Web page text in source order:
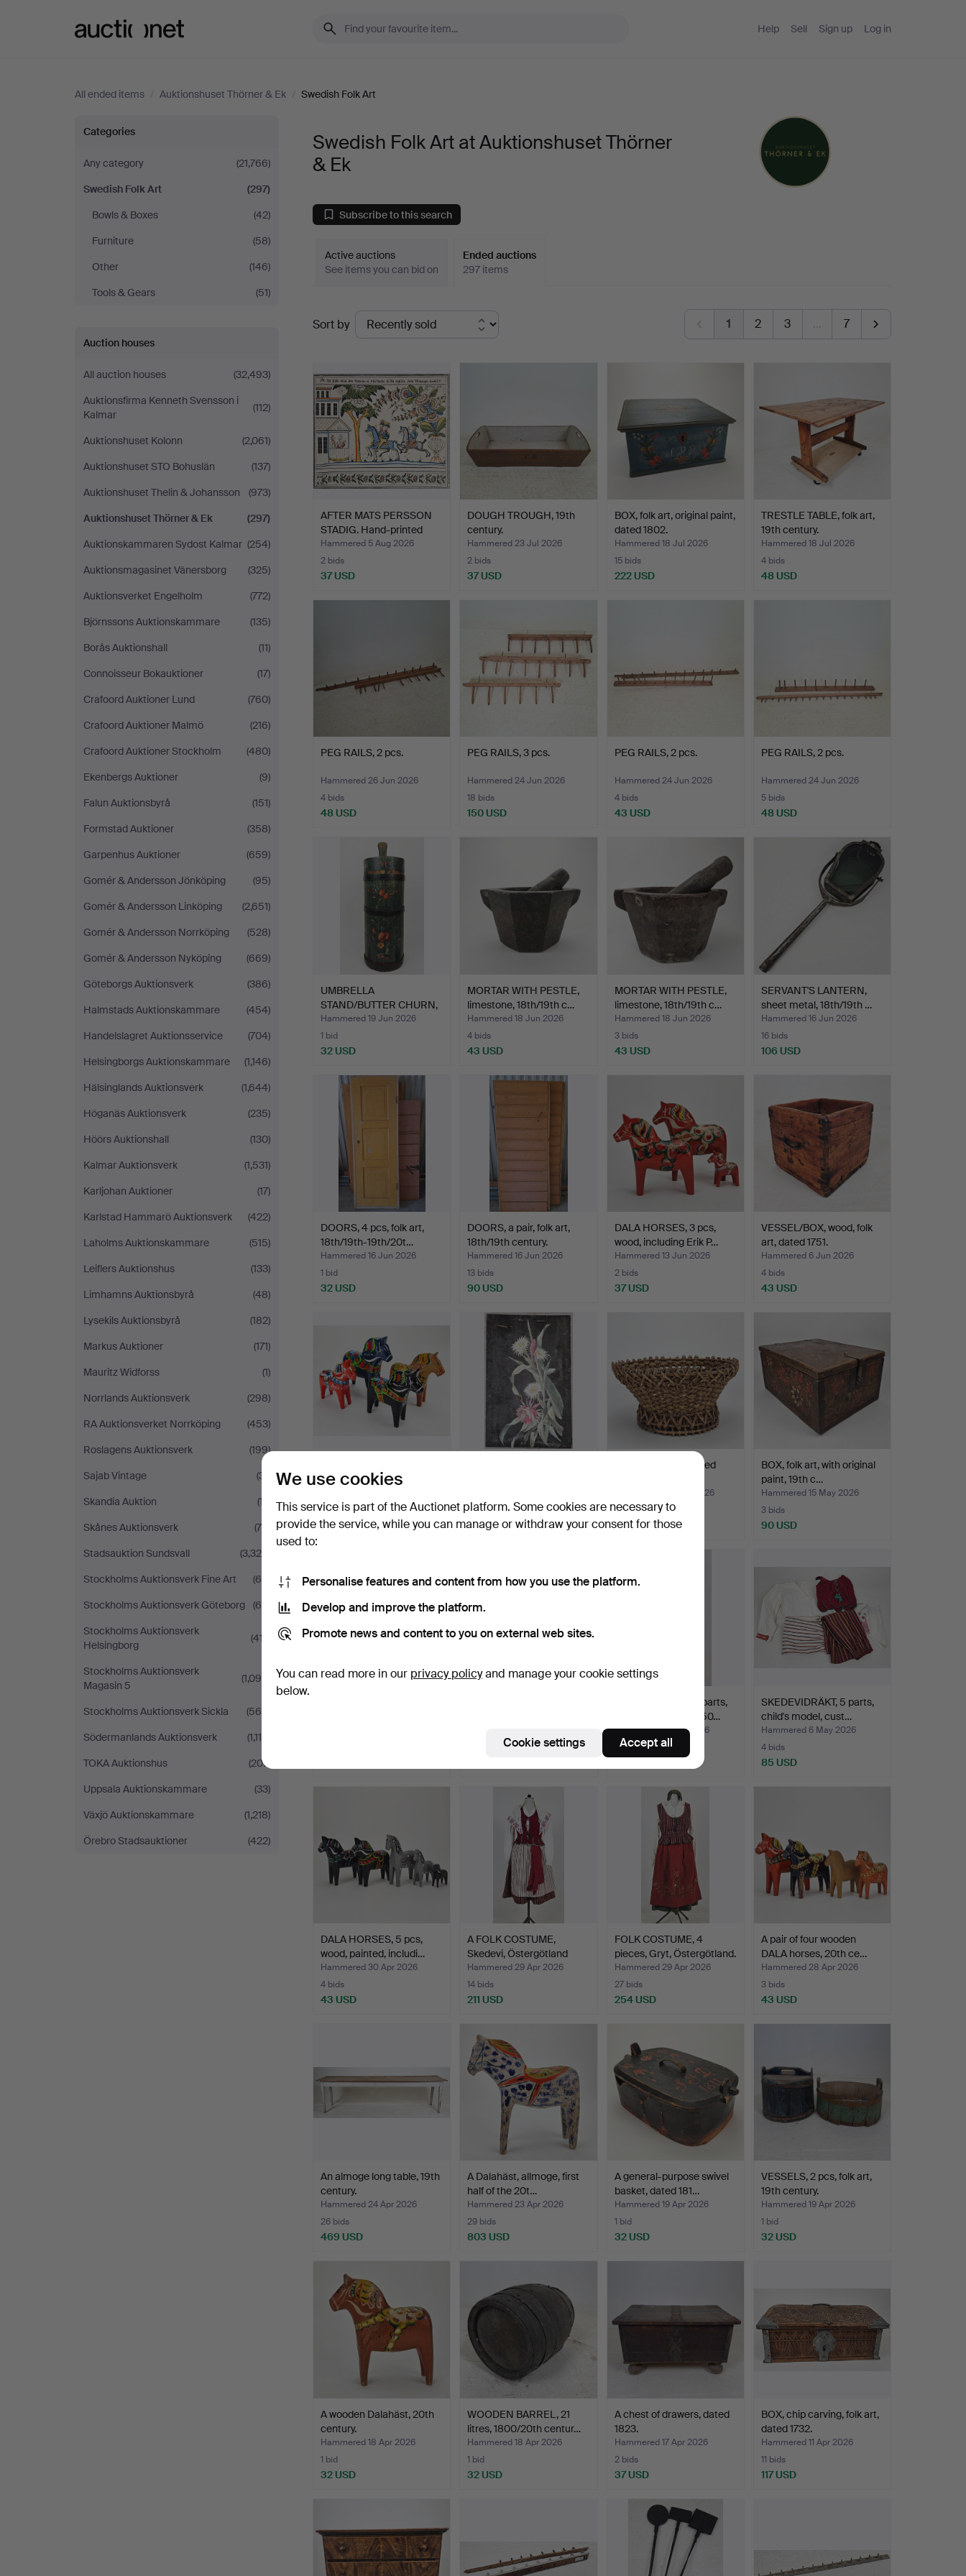
Help Sell Sign up Log in
All ended items / Auktionshuset Thörner & Ek / Swedish Folk Art
Swedish
Folk
Art
at
Auktionshuset
Thörner
&
Ek
Categories
Any category
(21,766)
Swedish Folk Art
(297)
Bowls & Boxes
(42)
Furniture
(58)
Other
(146)
Tools & Gears
(51)
Auction houses
All auction houses
(32,493)
Auktionsfirma Kenneth Svensson i
Kalmar
(112)
Auktionshuset Kolonn
(2,061)
Auktionshuset STO Bohuslän
(137)
Auktionshuset Thelin & Johansson
(973)
Auktionshuset Thörner & Ek
(297)
Auktionskammaren Sydost Kalmar (254)
Auktionsmagasinet Vänersborg
(325)
Auktionsverket Engelholm
(772)
Björnssons Auktionskammare
(135)
Borås Auktionshall
(11)
Connoisseur Bokauktioner
(17)
Crafoord Auktioner Lund
(760)
Crafoord Auktioner Malmö
(216)
Crafoord Auktioner Stockholm
(480)
Ekenbergs Auktioner
(9)
Falun Auktionsbyrå
(151)
Formstad Auktioner
(358)
Garpenhus Auktioner
(659)
Gomér & Andersson Jönköping
(95)
Gomér & Andersson Linköping
(2,651)
Gomér & Andersson Norrköping
(528)
Gomér & Andersson Nyköping
(669)
Göteborgs Auktionsverk
(386)
Halmstads Auktionskammare
(454)
Handelslagret Auktionsservice
(704)
Helsingborgs Auktionskammare
(1,146)
Hälsinglands Auktionsverk
(1,644)
Höganäs Auktionsverk
(235)
Höörs Auktionshall
(130)
Kalmar Auktionsverk
(1,531)
Karljohan Auktioner
(17)
Karlstad Hammarö Auktionsverk
(422)
Laholms Auktionskammare
(515)
Leiflers Auktionshus
(133)
Limhamns Auktionsbyrå
(48)
Lysekils Auktionsbyrå
(182)
Markus Auktioner
(171)
Mauritz Widforss
(1)
Norrlands Auktionsverk
(298)
RA Auktionsverket Norrköping
(453)
Roslagens Auktionsverk
(199)
Sajab Vintage
(31)
Skandia Auktion
(17)
Skånes Auktionsverk
(79)
Stadsauktion Sundsvall
(3,324)
Stockholms Auktionsverk Fine Art
(66)
Stockholms Auktionsverk Göteborg
(66)
Stockholms Auktionsverk
Helsingborg
(417)
Stockholms Auktionsverk
Magasin 5
(1,094)
Stockholms Auktionsverk Sickla
(569)
Södermanlands Auktionsverk
(1,114)
TOKA Auktionshus
(207)
Uppsala Auktionskammare
(33)
Växjö Auktionskammare
(1,218)
Örebro Stadsauktioner
(422)
Swedish Folk Art at Auktionshuset Thörner
& Ek
Subscribe to this search
Active auctions
See items you can bid on
Ended auctions
297 items
Ended
auctions
Sort by 1 2 3 … 7
AFTER MATS PERSSON
STADIG. Hand-printed
wa…
Hammered 5 Aug 2026
2 bids
37 USD
DOUGH TROUGH, 19th
century.
Hammered 23 Jul 2026
2 bids
37 USD
BOX, folk art, original paint,
dated 1802.
Hammered 18 Jul 2026
15 bids
222 USD
TRESTLE TABLE, folk art,
19th century.
Hammered 18 Jul 2026
4 bids
48 USD
PEG RAILS, 2 pcs.
Hammered 26 Jun 2026
4 bids
48 USD
PEG RAILS, 3 pcs.
Hammered 24 Jun 2026
18 bids
150 USD
PEG RAILS, 2 pcs.
Hammered 24 Jun 2026
4 bids
43 USD
PEG RAILS, 2 pcs.
Hammered 24 Jun 2026
5 bids
48 USD
UMBRELLA
STAND/BUTTER CHURN,
folk art, 19t…
Hammered 19 Jun 2026
1 bid
32 USD
MORTAR WITH PESTLE,
limestone, 18th/19th c…
Hammered 18 Jun 2026
4 bids
43 USD
MORTAR WITH PESTLE,
limestone, 18th/19th c…
Hammered 18 Jun 2026
3 bids
43 USD
SERVANT'S LANTERN,
sheet metal, 18th/19th …
Hammered 16 Jun 2026
16 bids
106 USD
DOORS, 4 pcs, folk art,
18th/19th-19th/20t…
Hammered 16 Jun 2026
1 bid
32 USD
DOORS, a pair, folk art,
18th/19th century.
Hammered 16 Jun 2026
13 bids
90 USD
DALA HORSES, 3 pcs,
wood, including Erik P…
Hammered 13 Jun 2026
2 bids
37 USD
VESSEL/BOX, wood, folk
art, dated 1751.
Hammered 6 Jun 2026
4 bids
43 USD
wood, including John G…
5 bids
53 USD
1 bid
32 USD
WOVEN BOWL, dated
Hammered 25 May 2026
1 bid
32 USD
BOX, folk art, with original
paint, 19th c…
Hammered 15 May 2026
3 bids
90 USD
SKEDEVIDRÄKT, 9 parts,
sewn, 1934-1940s/50…
Hammered 6 May 2026
12 bids
SKEDEVIDRÄKT, 5 parts,
child's model, cust…
Hammered 6 May 2026
4 bids
85 USD
DALA HORSES, 5 pcs,
wood, painted, includi…
Hammered 30 Apr 2026
4 bids
43 USD
A FOLK COSTUME,
Skedevi, Östergötland
with…
Hammered 29 Apr 2026
14 bids
211 USD
FOLK COSTUME, 4
pieces, Gryt, Östergötland.
Hammered 29 Apr 2026
27 bids
254 USD
A pair of four wooden
DALA horses, 20th ce…
Hammered 28 Apr 2026
3 bids
43 USD
An almoge long table, 19th
century.
Hammered 24 Apr 2026
26 bids
469 USD
A Dalahäst, allmoge, first
half of the 20t…
Hammered 23 Apr 2026
29 bids
803 USD
A general-purpose swivel
basket, dated 181…
Hammered 19 Apr 2026
1 bid
32 USD
VESSELS, 2 pcs, folk art,
19th century.
Hammered 19 Apr 2026
1 bid
32 USD
A wooden Dalahäst, 20th
century.
Hammered 18 Apr 2026
1 bid
32 USD
WOODEN BARREL, 21
litres, 1800/20th centur…
Hammered 18 Apr 2026
1 bid
32 USD
A chest of drawers, dated
1823.
Hammered 17 Apr 2026
2 bids
37 USD
BOX, chip carving, folk art,
dated 1732.
Hammered 11 Apr 2026
11 bids
117 USD
We use cookies
This service is part of the Auctionet platform. Some cookies are necessary to
provide the service, while you can manage or withdraw your consent for those
used to:
Personalise features and content from how you use the platform.
Develop and improve the platform.
Promote news and content to you on external web sites.
You can read more in our privacy policyand manage your cookie settings
below.
Cookie settings Accept all